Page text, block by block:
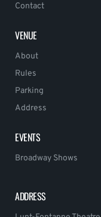
Contact
VENUE
About
Rules
Parking
Address
EVENTS
Broadway Shows
ADDRESS